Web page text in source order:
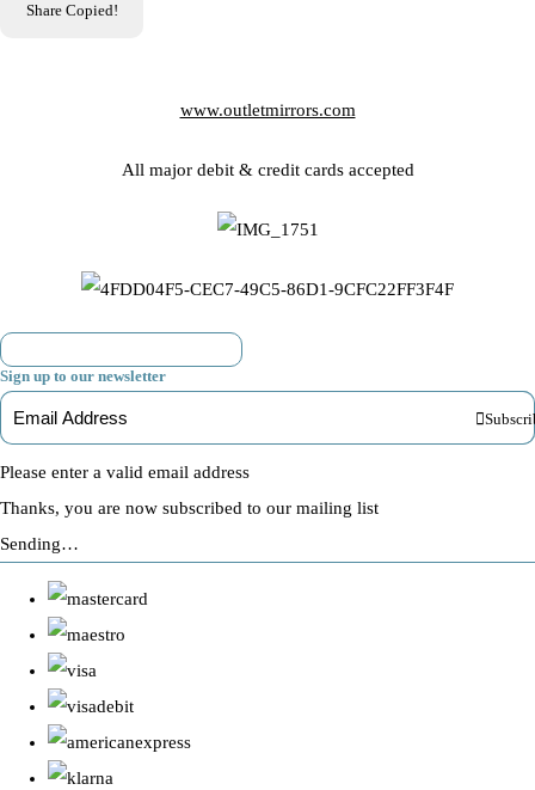
Share Copied!
www.outletmirrors.com
All major debit & credit cards accepted
Sign up to our newsletter
Please enter a valid email address
Thanks, you are now subscribed to our mailing list
Sending…